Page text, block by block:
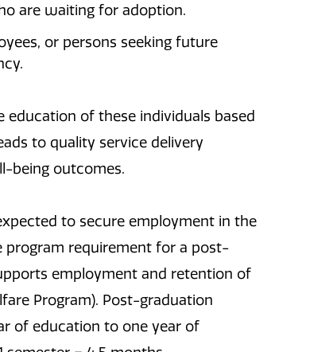
are waiting for adoption.
or persons seeking future
of these individuals based
to quality service delivery
being outcomes.
to secure employment in the
program requirement for a post-
employment and retention of
Program). Post-graduation
of education to one year of